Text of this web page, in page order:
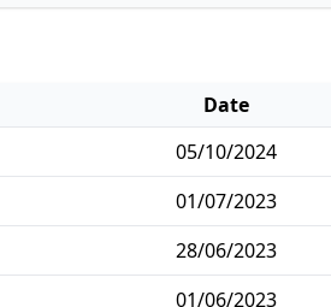
Date
05/10/2024
01/07/2023
28/06/2023
01/06/2023